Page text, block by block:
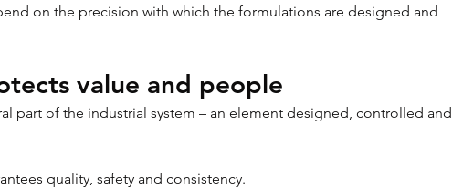
on the precision with which the formulations are designed and
value and people
part of the industrial system – an element designed, controlled and
quality, safety and consistency.